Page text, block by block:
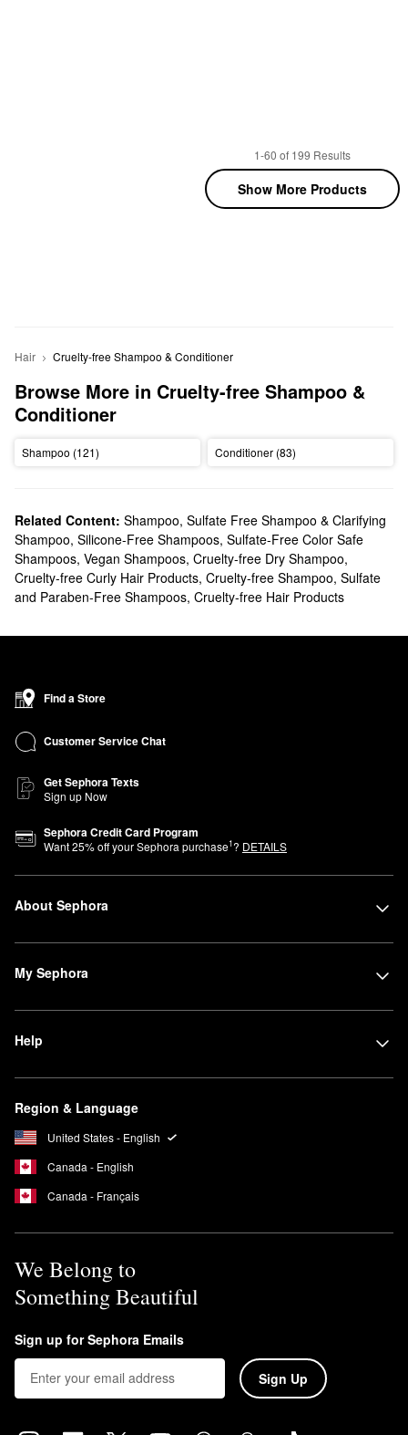
1-60 of 199 Results
Show More Products
Hair Cruelty-free Shampoo & Conditioner
Browse More in Cruelty-free Shampoo &
Conditioner
Shampoo (121) Conditioner (83)
Related Content: Shampoo, Sulfate Free Shampoo & Clarifying
Shampoo, Silicone-Free Shampoos, Sulfate-Free Color Safe
Shampoos, Vegan Shampoos, Cruelty-free Dry Shampoo,
Cruelty-free Curly Hair Products, Cruelty-free Shampoo, Sulfate
and Paraben-Free Shampoos, Cruelty-free Hair Products
Find a Store
Customer Service Chat
Get Sephora Texts
Sign up Now
Sephora Credit Card Program
Want25% off your Sephora purchase1? DETAILS
About Sephora
My Sephora
Help
Region & Language
United States - English
Canada - English
Canada - Français
We Belong to
Something Beautiful
Sign up for Sephora Emails
Sign Up